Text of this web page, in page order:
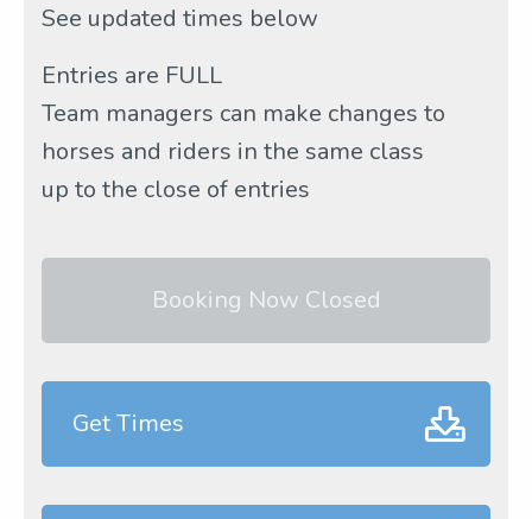
See updated times below
Entries are FULL
Team managers can make changes to
horses and riders in the same class
up to the close of entries
Booking Now Closed
Get Times